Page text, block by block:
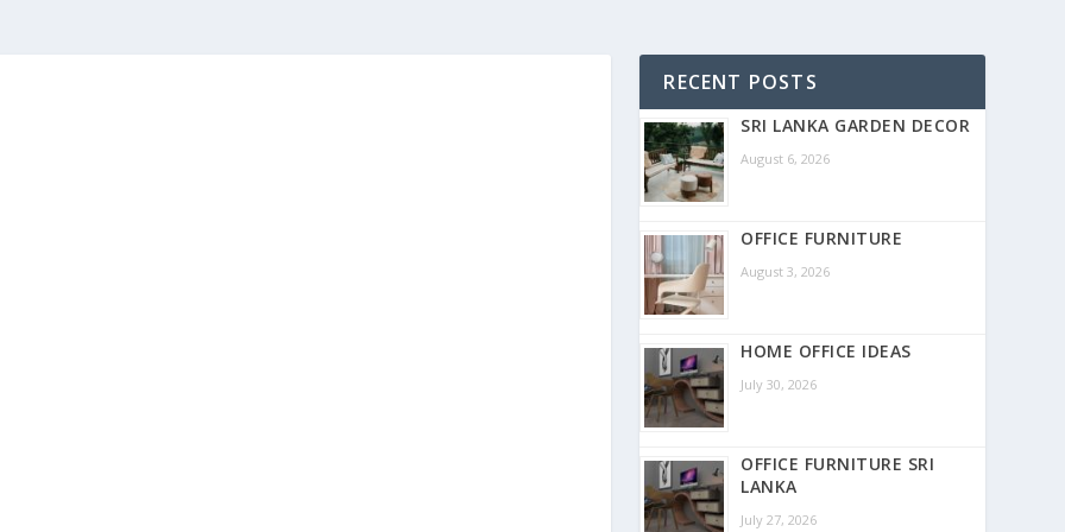
RECENT POSTS
SRI LANKA GARDEN DECOR
August 6, 2026
OFFICE FURNITURE
August 3, 2026
HOME OFFICE IDEAS
July 30, 2026
OFFICE FURNITURE SRI
LANKA
July 27, 2026